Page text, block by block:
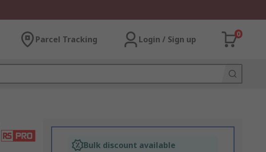
Parcel Tracking Login / Sign up
0
Bulk discount available